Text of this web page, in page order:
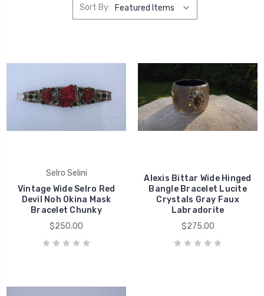
Sort By:
Selro Selini
Vintage Wide Selro Red
Devil Noh Okina Mask
Bracelet Chunky
$250.00
Alexis Bittar Wide Hinged
Bangle Bracelet Lucite
Crystals Gray Faux
Labradorite
$275.00